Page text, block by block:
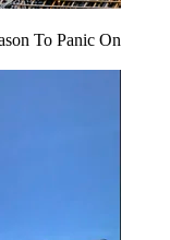
To Panic On